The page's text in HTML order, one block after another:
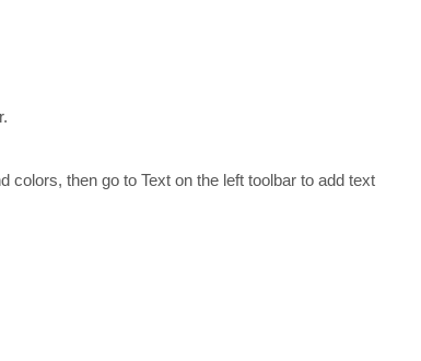
then go to Text on the left toolbar to add text